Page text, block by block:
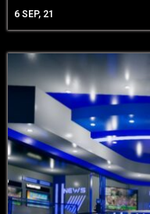
6 SEP, 21